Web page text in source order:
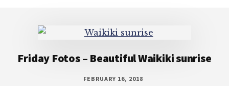
Friday Fotos – Beautiful Waikiki sunrise
FEBRUARY 16, 2018